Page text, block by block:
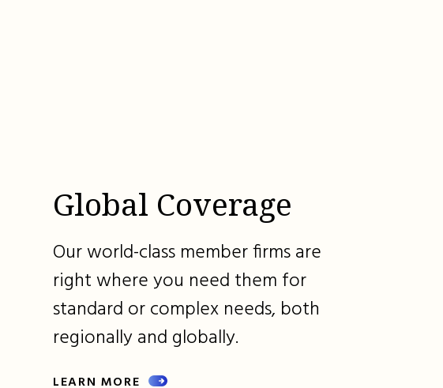
Global Coverage
Our world-class member firms are
right where you need them for
standard or complex needs, both
regionally and globally.
LEARN MORE